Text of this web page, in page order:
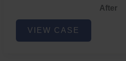
After
Nose
FillerVIEW CASE